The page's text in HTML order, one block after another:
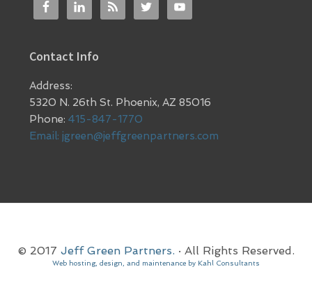
Contact Info
Address:
5320 N. 26th St. Phoenix, AZ 85016
Phone:415-847-1770
Email:jgreen@jeffgreenpartners.com
© 2017 Jeff Green Partners. · All Rights Reserved.
Web hosting, design, and maintenance by Kahl Consultants